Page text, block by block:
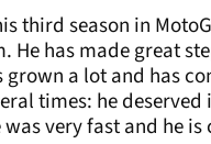
third season in
He has made great
grown a lot and has
times: he deserved
was very fast and he